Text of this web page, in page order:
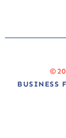
BUSINESS